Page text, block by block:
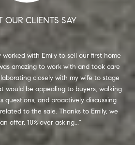
SAY
Emily to sell our first home
to work with and took care
with my wife to stage
appealing to buyers, walking
and proactively discussing
sale. Thanks to Emily, we
over asking...
My partner
were
working
Emily at
difference